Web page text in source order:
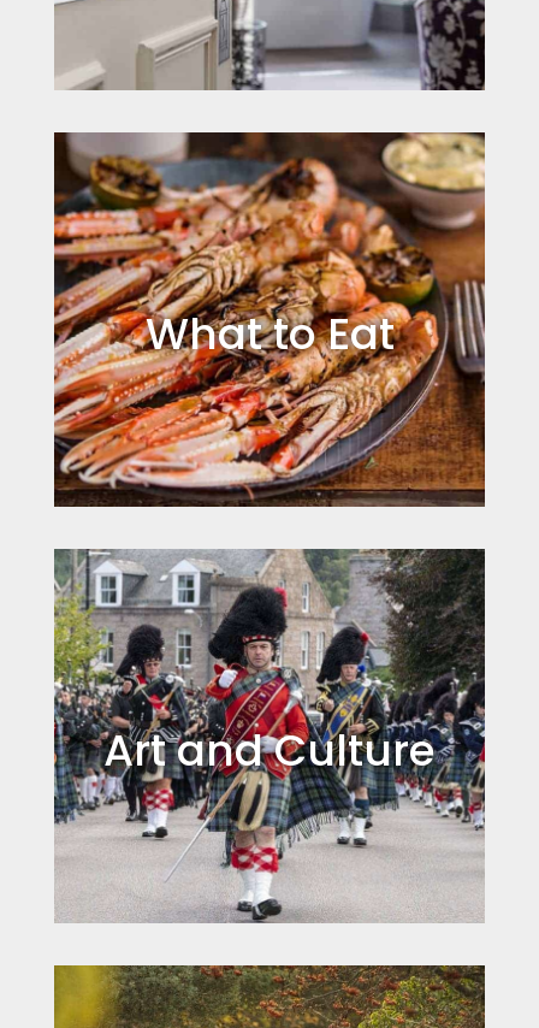
What to Eat
Art and Culture